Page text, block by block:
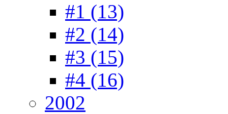
#1 (13)
#2 (14)
#3 (15)
#4 (16)
2002